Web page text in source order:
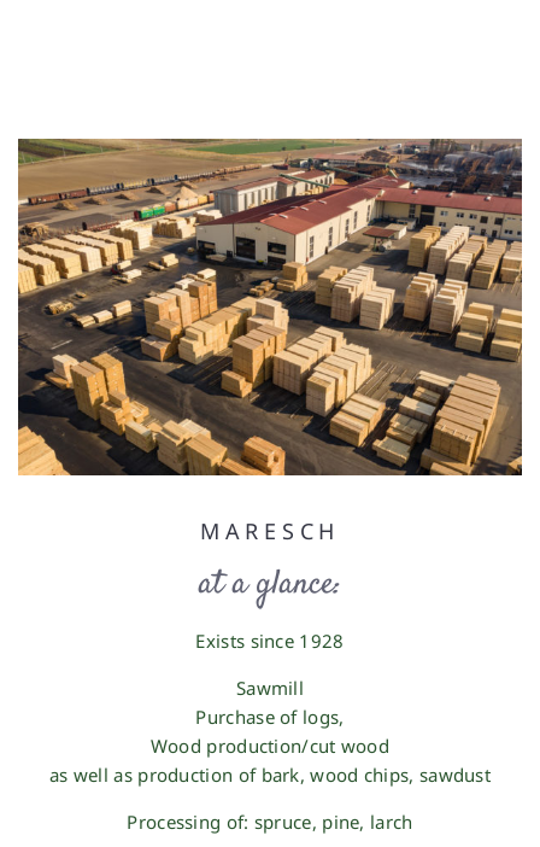
MARESCH
at a glance:
Exists since 1928
Sawmill
Purchase of logs,
Wood production/cut wood
as well as production of bark, wood chips, sawdust
Processing of: spruce, pine, larch